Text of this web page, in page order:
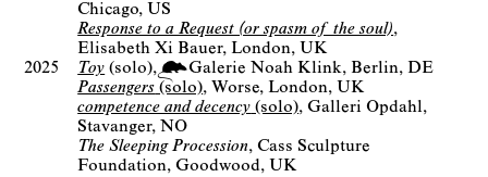
Chicago, US
Response to a Request (or spasm of the soul)
Elisabeth Xi Bauer London, UK
2025
Toy (solo) Galerie Noah Klink Berlin DE
Passengers (solo) Worse London, UK
competence and decency (solo) Galleri Opdahl
Stavanger, NO
The Sleeping Procession
Cass Sculpture
Foundation Goodwood, UK